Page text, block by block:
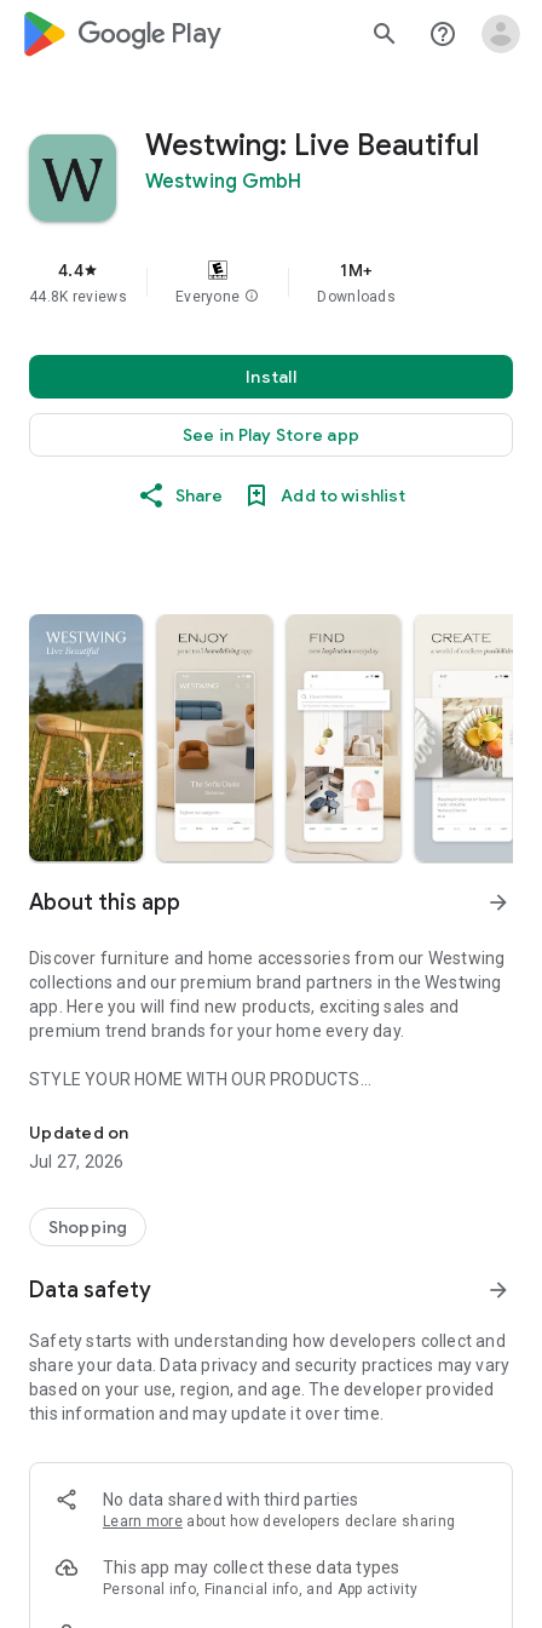
google_logo Play search help_outline
Westwing: Live Beautiful
Westwing GmbH
4.4star
44.8K reviews Everyone info
1M+
Downloads
Install
See in Play Store app
Share Add to wishlist
About this app arrow_forward
Discover furniture and home accessories from our Westwing
collections and our premium brand partners in the Westwing
app. Here you will find new products, exciting sales and
premium trend brands for your home every day.
STYLE YOUR HOME WITH OUR PRODUCTS
- Permanent range for every interior design style and every
season
- Exclusive home stories from well-known celebrities,
- Shop the looks and live beautiful!
- New (exclusive) home & living products every week
- Exclusive product selection for your home – furniture,
decoration, lamps, textiles
SECURE AND UNCOMPLICATED PAYMENT
or on account
- Our customer service is always available to help you and
answer your questions
- Simple and practical delivery tracking through our Westwing
Delivery Service
Updated on
Jul 27, 2026
Shopping
Data safety arrow_forward
Safety starts with understanding how developers collect and
share your data. Data privacy and security practices may vary
based on your use, region, and age. The developer provided
this information and may update it over time.
No data shared with third parties
Learn more about how developers declare sharing
This app may collect these data types
Personal info, Financial info, and App activity